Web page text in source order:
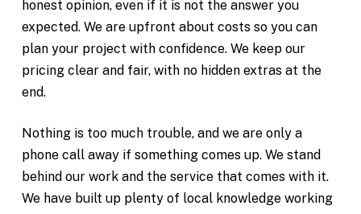
honest opinion, even if it is not the answer you
expected. We are upfront about costs so you can
plan your project with confidence. We keep our
pricing clear and fair, with no hidden extras at the
end.
Nothing is too much trouble, and we are only a
phone call away if something comes up. We stand
behind our work and the service that comes with it.
We have built up plenty of local knowledge working